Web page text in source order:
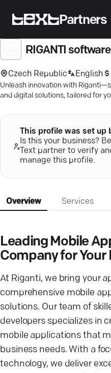
Partners
RIGANTI
Czech Republic English
Unleash innovation with
and digital solutions, tailored for
This profile was set up
Is this your business?
Text partner to verify
manage this profile.
Overview Services
Leading Mobile
Company for Your
At Riganti, we bring your
comprehensive mobile
solutions. Our team of
developers specializes in
mobile applications that
business needs. With a
technology, we deliver